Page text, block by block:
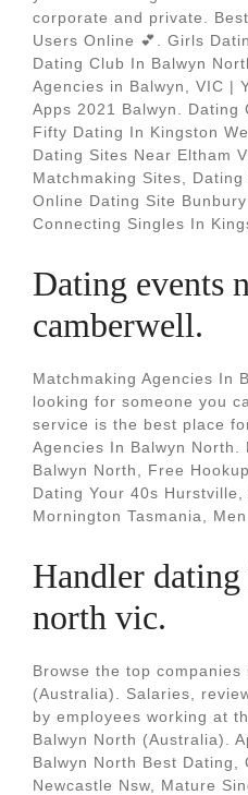
corporate and private.
Users Online 💕. Girls
Dating Club In Balwyn
Agencies in Balwyn, VIC |
Apps 2021 Balwyn. Dating
Fifty Dating In Kingston
Dating Sites Near Eltham
Matchmaking Sites, Dating
Online Dating Site
Connecting Singles In
Dating events
camberwell.
Matchmaking Agencies In
looking for someone you
service is the best place
Agencies In Balwyn North.
Balwyn North, Free
Dating Your 40s
Mornington Tasmania,
Handler
north vic.
Browse the top companies
(Australia). Salaries,
by employees working at
Balwyn North (Australia).
Balwyn North Best Dating,
Newcastle Nsw, Mature